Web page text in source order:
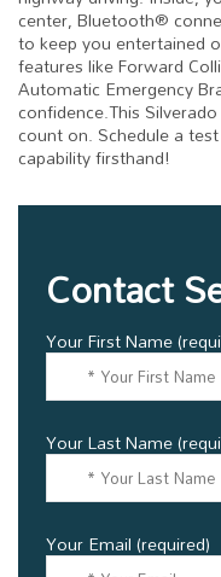
center, Bluetooth®
to keep you entertained
features like Forward
Automatic Emergency
confidence.This
count on. Schedule a
capability firsthand!
Contact
Your First Name
Your Last Name
Your Email (required)